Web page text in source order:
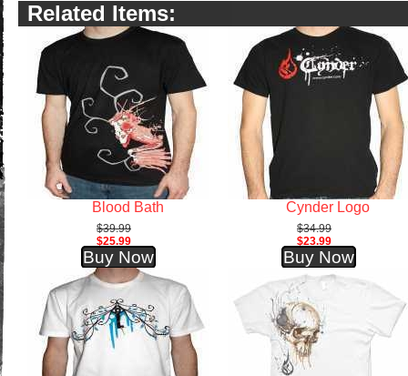
Related Items:
Blood Bath
$39.99
$25.99
Buy Now
Cynder Logo
$34.99
$23.99
Buy Now